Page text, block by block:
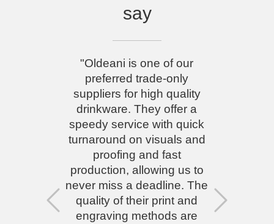
say
"Oldeani is one of our
preferred trade-only
suppliers for high quality
drinkware. They offer a
speedy service with quick
turnaround on visuals and
proofing and fast
production, allowing us to
never miss a deadline. The
quality of their print and
engraving methods are
Previous Next